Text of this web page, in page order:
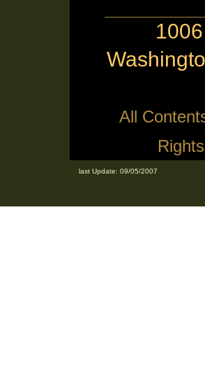
All
last Update: 09/05/2007